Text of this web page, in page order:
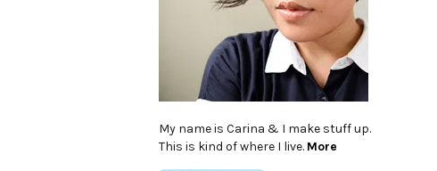
My name is Carina & I make stuff up.
This is kind of where I live. More